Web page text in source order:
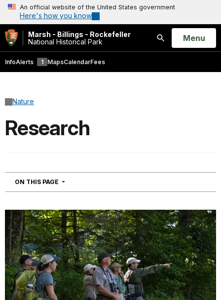
An official website of the United States government
Here's how you know
Marsh - Billings - Rockefeller
National Historical Park
Search
Open
Menu
InfoAlerts 1 MapsCalendarFees
Nature
Research
ON THIS PAGE NAVIGATION